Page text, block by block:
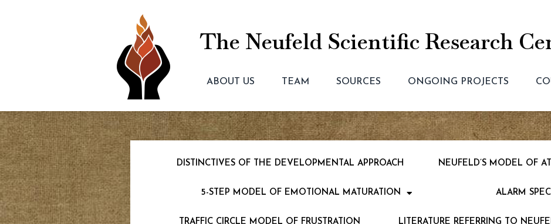
The Neufeld Scientific Research
ABOUT US TEAM SOURCES ONGOING PROJECTS
DISTINCTIVES OF THE DEVELOPMENTAL APPROACH NEUFELD’S MODEL OF
5-STEP MODEL OF EMOTIONAL MATURATION ALARM
TRAFFIC CIRCLE MODEL OF FRUSTRATION LITERATURE REFERRING TO